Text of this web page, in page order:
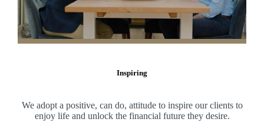
Inspiring
We adopt a positive, can do, attitude to inspire our clients to
enjoy life and unlock the financial future they desire.